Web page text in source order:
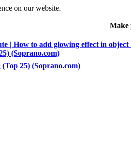
on our website.
Make
| How to add glowing effect in
(Soprano.com)
25) (Soprano.com)